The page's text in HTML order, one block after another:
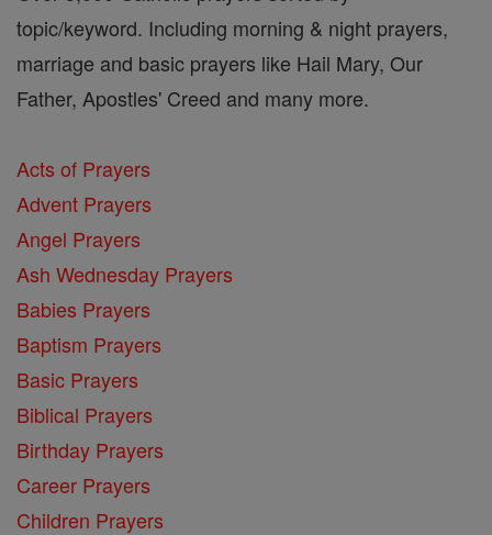
topic/keyword. Including morning & night prayers,
marriage and basic prayers like Hail Mary, Our
Father, Apostles' Creed and many more.
Acts of Prayers
Advent Prayers
Angel Prayers
Ash Wednesday Prayers
Babies Prayers
Baptism Prayers
Basic Prayers
Biblical Prayers
Birthday Prayers
Career Prayers
Children Prayers